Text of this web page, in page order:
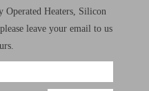
Operated Heaters, Silicon
leave your email to us